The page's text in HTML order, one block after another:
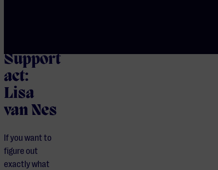
Support
act:
Lisa
van Nes
If you want to
figure out
exactly what